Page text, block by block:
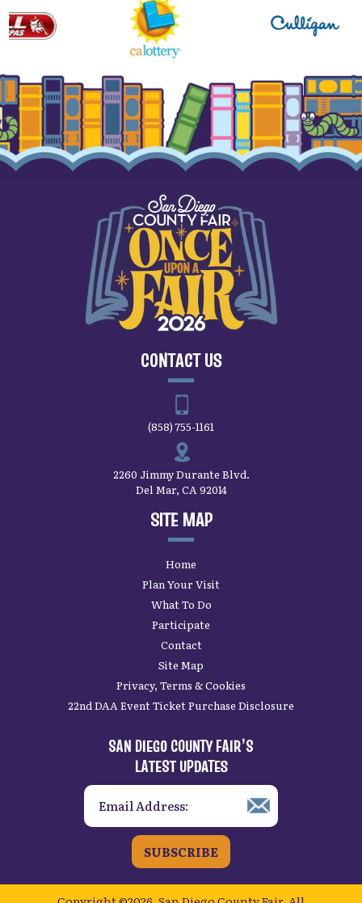
CONTACT US
(858) 755-1161
2260 Jimmy Durante Blvd.
Del Mar, CA 92014
SITE MAP
Home
Plan Your Visit
What To Do
Participate
Contact
Site Map
Privacy, Terms & Cookies
22nd DAA Event Ticket Purchase Disclosure
SAN DIEGO COUNTY FAIR’S
LATEST UPDATES
SUBSCRIBE